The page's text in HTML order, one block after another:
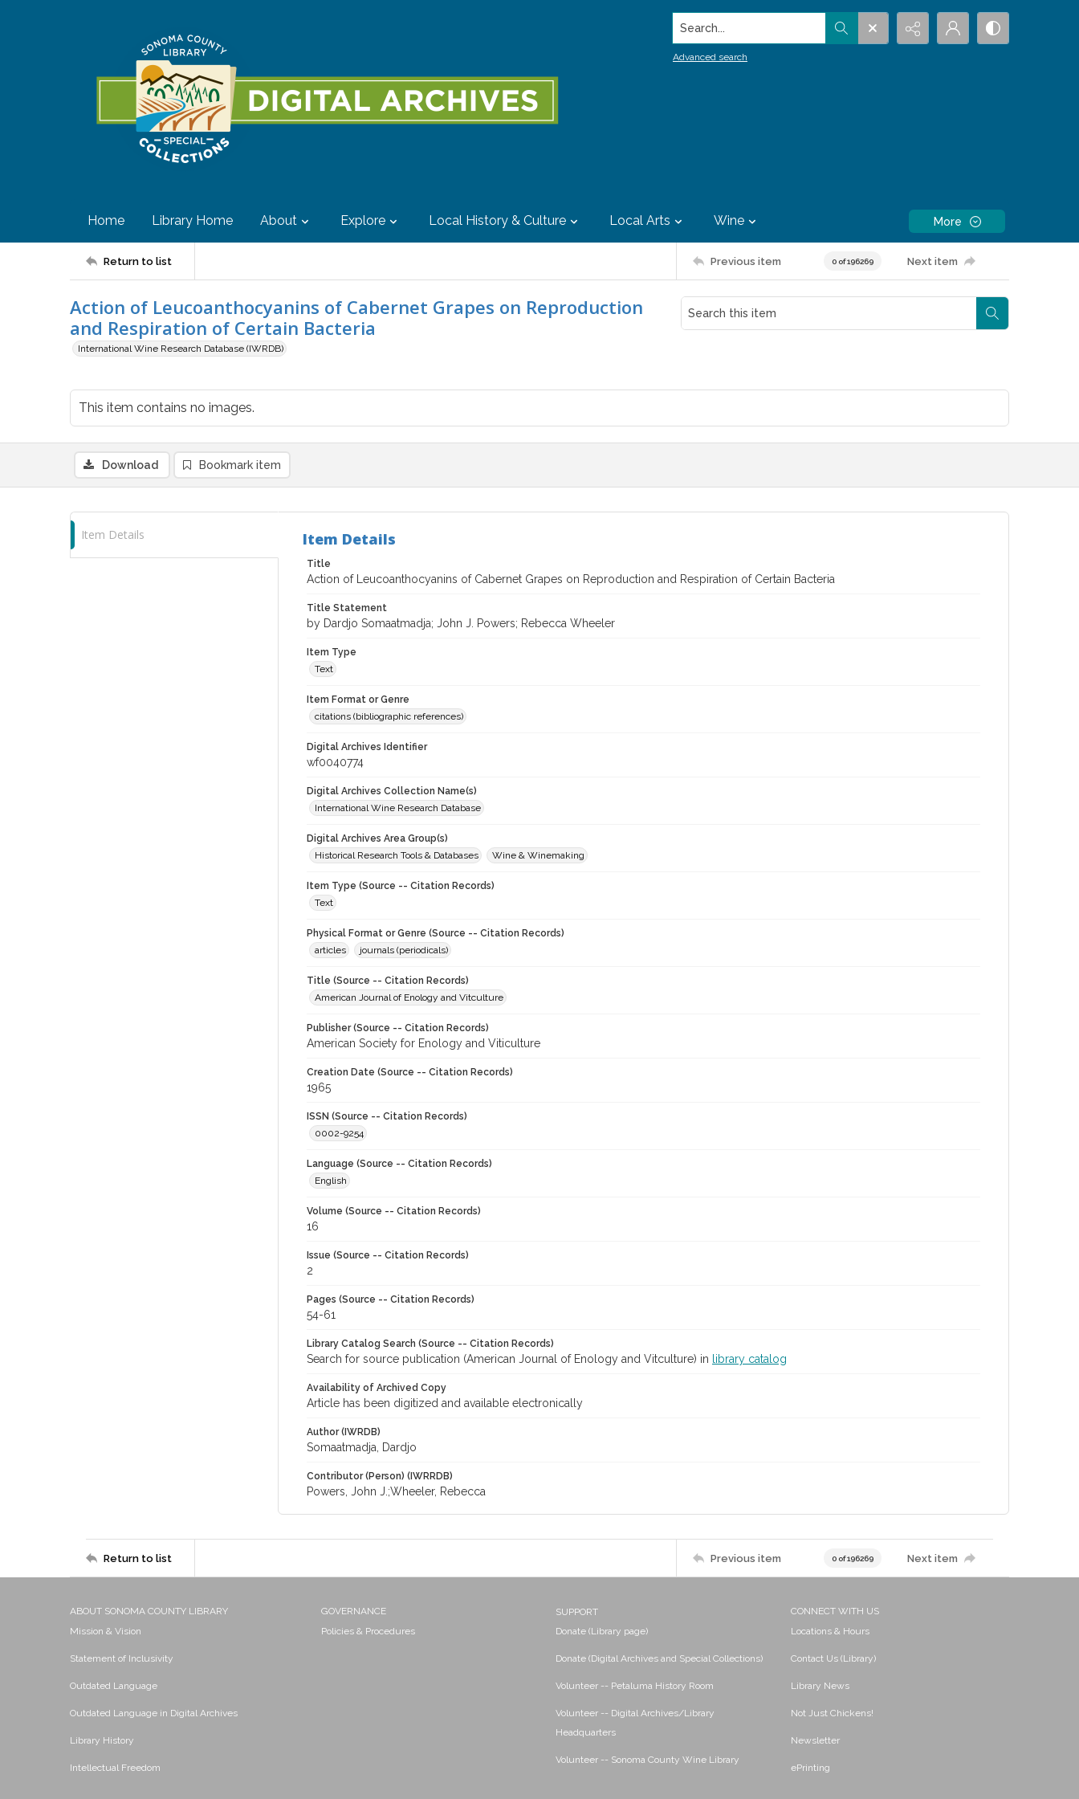
Search...
Advanced search
Home Library Home About Explore Local History & Culture Local Arts Wine More
Return to list Previous item 0 of 196269 Next item
Action of Leucoanthocyanins of Cabernet Grapes on Reproduction
and Respiration of Certain Bacteria
International Wine Research Database (IWRDB)
This item contains no images.
Download Bookmark item
Item Details Item Details
Title
Action of Leucoanthocyanins of Cabernet Grapes on Reproduction and Respiration of Certain Bacteria
Title Statement
by Dardjo Somaatmadja; John J. Powers; Rebecca Wheeler
Item Type
Text
Item Format or Genre
citations (bibliographic references)
Digital Archives Identifier
wf0040774
Digital Archives Collection Name(s)
International Wine Research Database
Digital Archives Area Group(s)
Historical Research Tools & Databases
Wine & Winemaking
Item Type (Source -- Citation Records)
Text
Physical Format or Genre (Source -- Citation Records)
articles
journals (periodicals)
Title (Source -- Citation Records)
American Journal of Enology and Vitculture
Publisher (Source -- Citation Records)
American Society for Enology and Viticulture
Creation Date (Source -- Citation Records)
1965
ISSN (Source -- Citation Records)
0002-9254
Language (Source -- Citation Records)
English
Volume (Source -- Citation Records)
16
Issue (Source -- Citation Records)
2
Pages (Source -- Citation Records)
54-61
Library Catalog Search (Source -- Citation Records)
Search for source publication (American Journal of Enology and Vitculture) in library catalog
Availability of Archived Copy
Article has been digitized and available electronically
Author (IWRDB)
Somaatmadja, Dardjo
Contributor (Person) (IWRRDB)
Powers, John J.;Wheeler, Rebecca
Return to list Previous item 0 of 196269 Next item
ABOUT SONOMA COUNTY LIBRARY
Mission & Vision
Statement of Inclusivity
Outdated Language
Outdated Language in Digital Archives
Library History
Intellectual Freedom
GOVERNANCE
Policies & Procedures
SUPPORT
Donate (Library page)
Donate (Digital Archives and Special Collections)
Volunteer -- Petaluma History Room
Volunteer -- Digital Archives/Library
Headquarters
Volunteer -- Sonoma County Wine Library
CONNECT WITH US
Locations & Hours
Contact Us (Library)
Library News
Not Just Chickens!
Newsletter
ePrinting